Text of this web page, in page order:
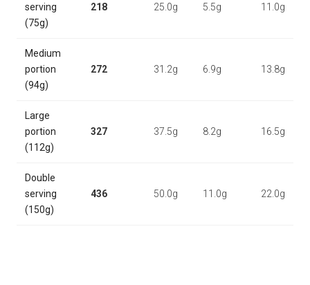
serving
(75g)
218 25.0g 5.5g 11.0g
Medium
portion
(94g)
272 31.2g 6.9g 13.8g
Large
portion
(112g)
327 37.5g 8.2g 16.5g
Double
serving
(150g)
436 50.0g 11.0g 22.0g